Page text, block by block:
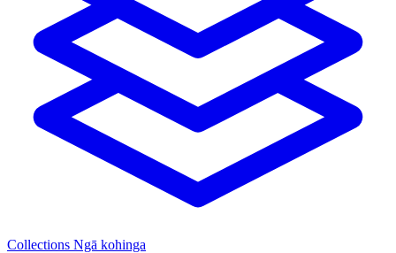
Collections Ngā kohinga